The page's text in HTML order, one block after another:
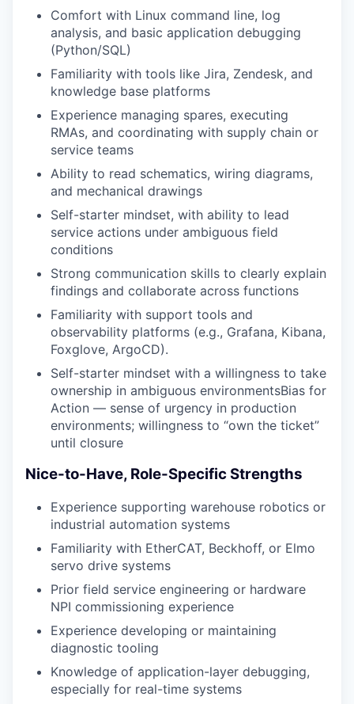
Comfort with Linux command line, log
analysis, and basic application debugging
(Python/SQL)
Familiarity with tools like Jira, Zendesk, and
knowledge base platforms
Experience managing spares, executing
RMAs, and coordinating with supply chain or
service teams
Ability to read schematics, wiring diagrams,
and mechanical drawings
Self-starter mindset, with ability to lead
service actions under ambiguous field
conditions
Strong communication skills to clearly explain
findings and collaborate across functions
Familiarity with support tools and
observability platforms (e.g., Grafana, Kibana,
Foxglove, ArgoCD).
Self-starter mindset with a willingness to take
ownership in ambiguous environmentsBias for
Action — sense of urgency in production
environments; willingness to “own the ticket”
until closure
Nice-to-Have, Role-Specific Strengths
Experience supporting warehouse robotics or
industrial automation systems
Familiarity with EtherCAT, Beckhoff, or Elmo
servo drive systems
Prior field service engineering or hardware
NPI commissioning experience
Experience developing or maintaining
diagnostic tooling
Knowledge of application-layer debugging,
especially for real-time systems